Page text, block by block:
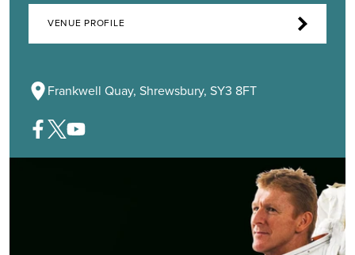
VENUE PROFILE
Frankwell Quay, Shrewsbury, SY3 8FT